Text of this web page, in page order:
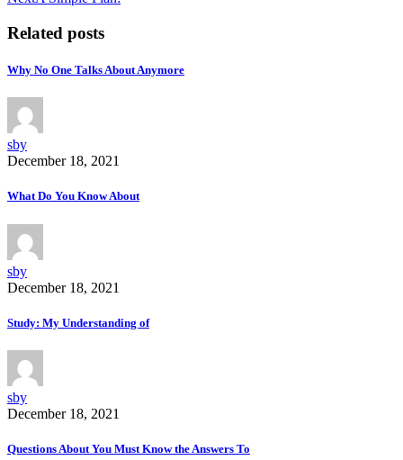
Related posts
Why No One Talks About Anymore
sby
December 18, 2021
What Do You Know About
sby
December 18, 2021
Study: My Understanding of
sby
December 18, 2021
Questions About You Must Know the Answers To